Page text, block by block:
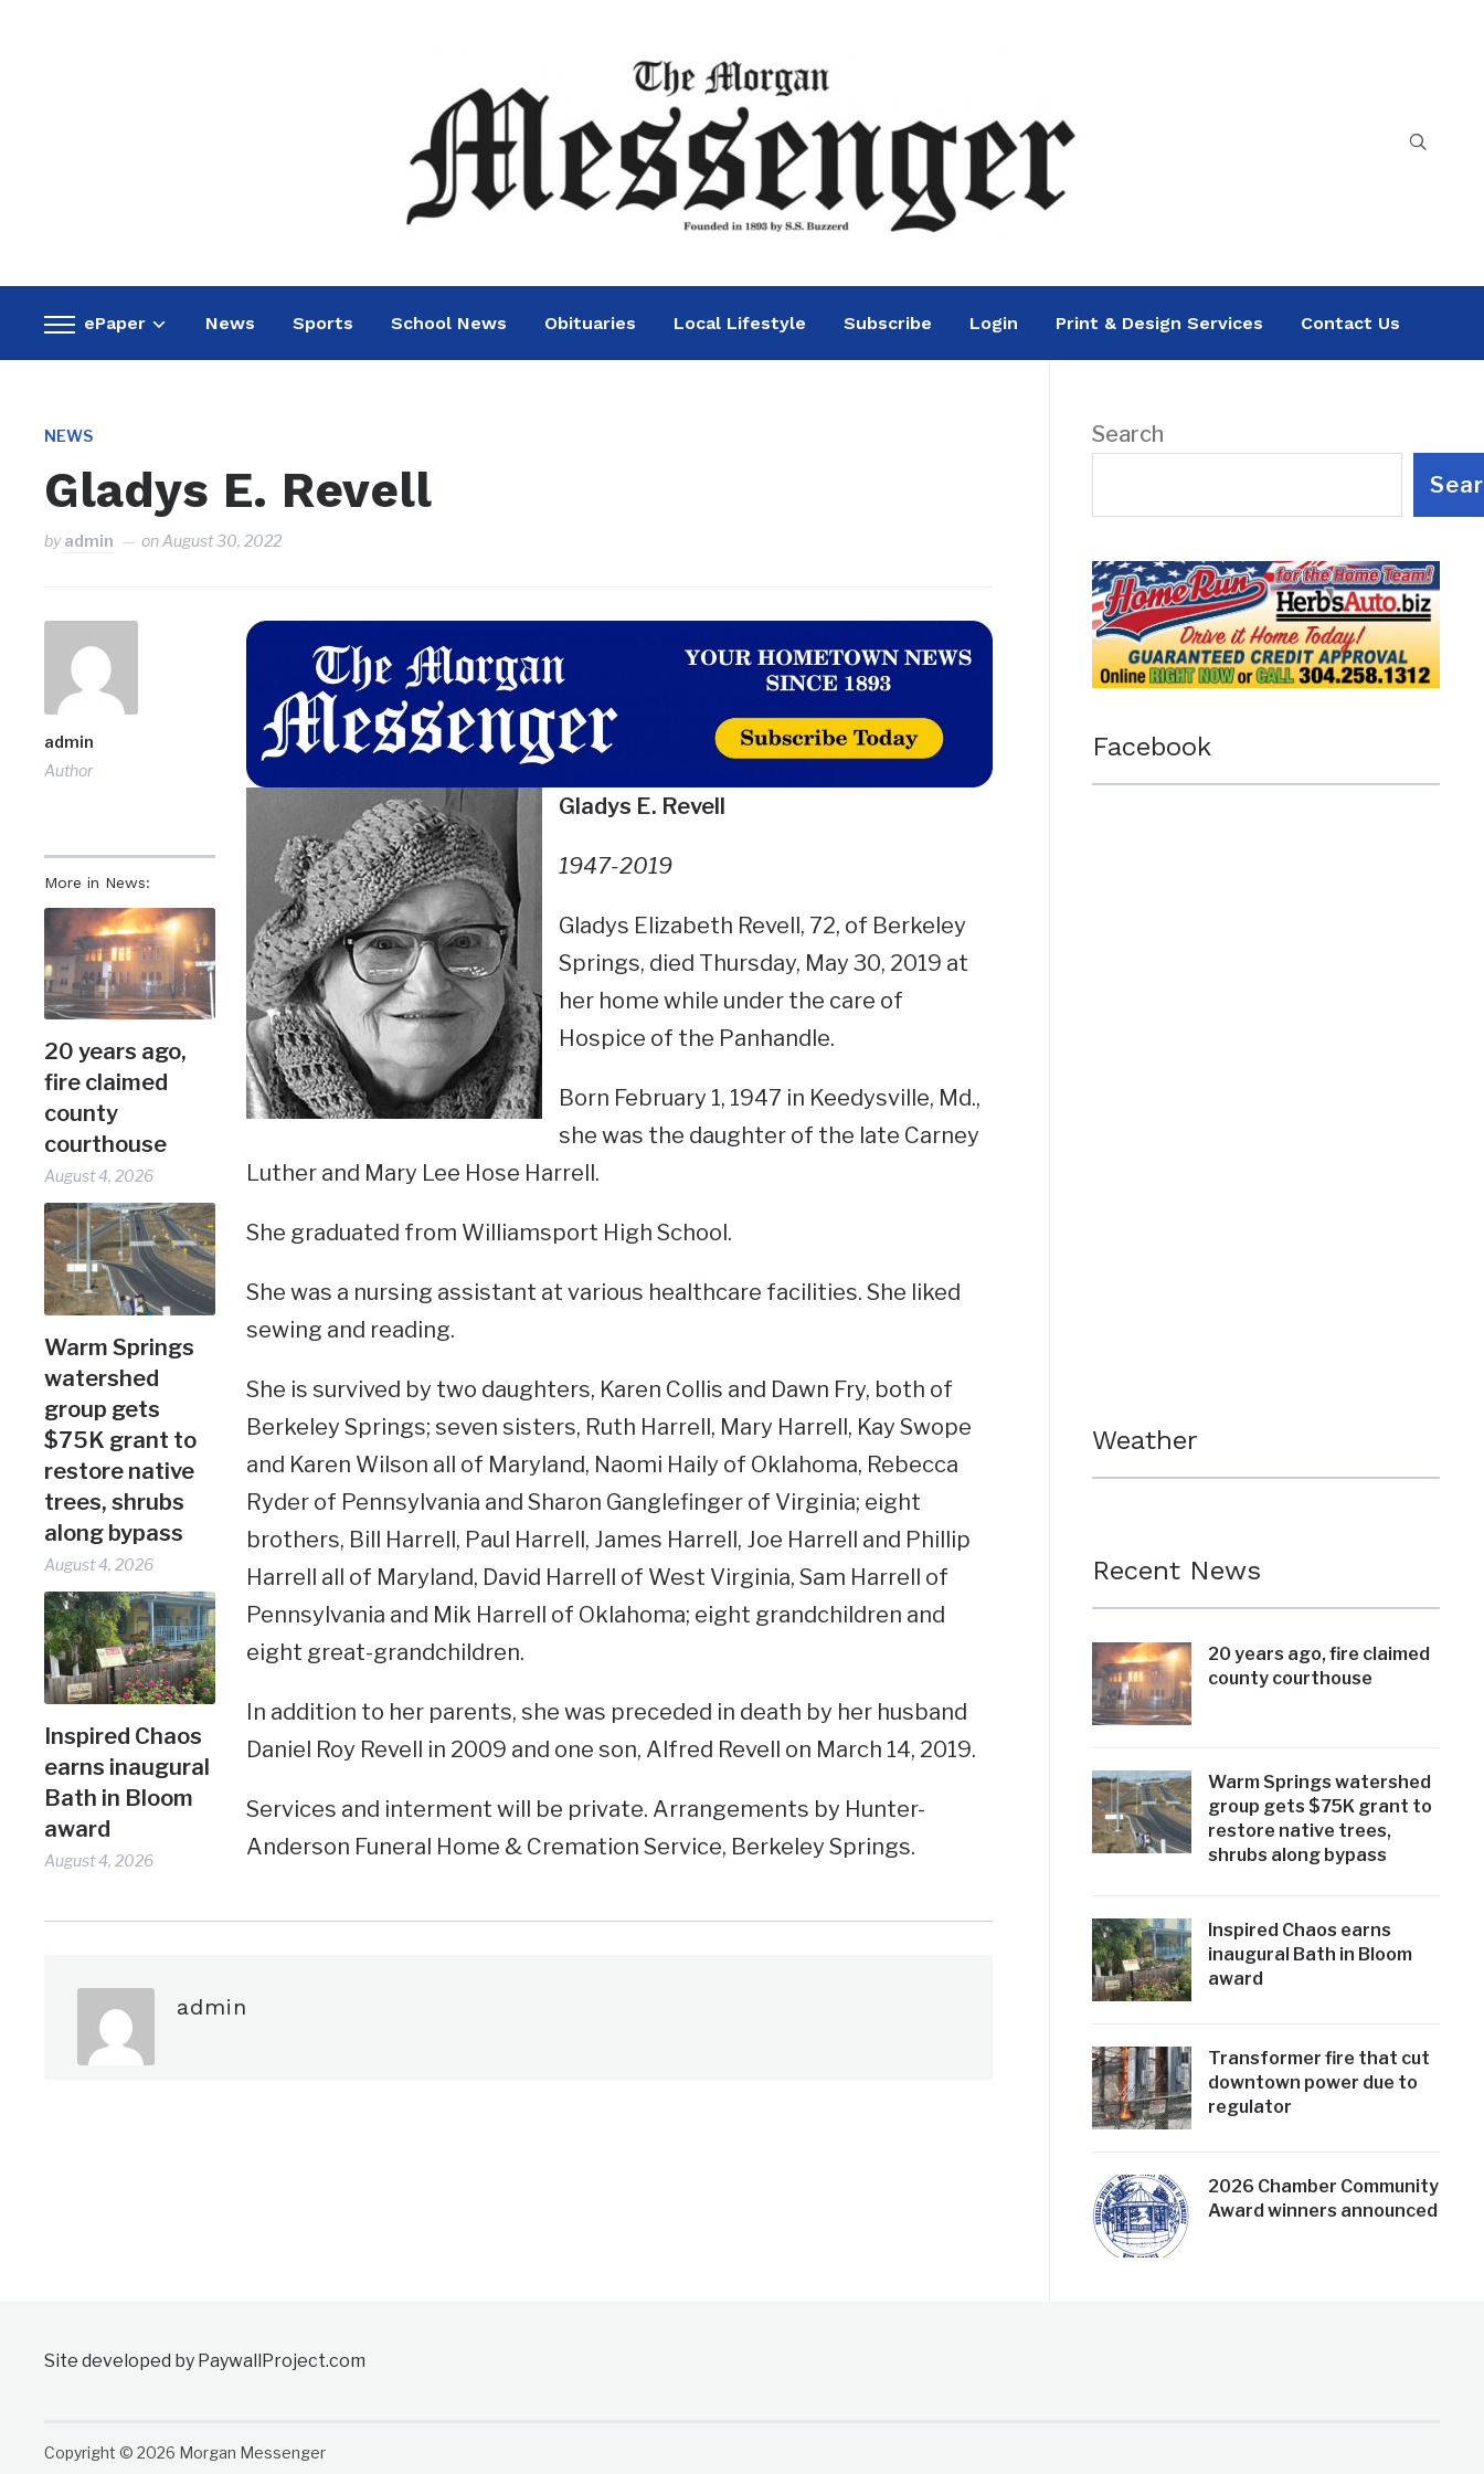
Toggle
sidebar
ePaper News Sports School News Obituaries Local Lifestyle Subscribe Login Print & Design Services Contact Us
NEWS
Gladys E. Revell
byadmin onAugust 30, 2022
admin
Author
More in News:
20 years ago,
fire claimed
county
courthouse
August 4, 2026
Warm Springs
watershed
group gets
$75K grant to
restore native
trees, shrubs
along bypass
August 4, 2026
Inspired Chaos
earns inaugural
Bath in Bloom
award
August 4, 2026
Gladys E. Revell
1947-2019
Gladys Elizabeth Revell, 72, of Berkeley
Springs, died Thursday, May 30, 2019 at
her home while under the care of
Hospice of the Panhandle.
Born February 1, 1947 in Keedysville, Md.,
she was the daughter of the late Carney
Luther and Mary Lee Hose Harrell.
She graduated from Williamsport High School.
She was a nursing assistant at various healthcare facilities. She liked
sewing and reading.
She is survived by two daughters, Karen Collis and Dawn Fry, both of
Berkeley Springs; seven sisters, Ruth Harrell, Mary Harrell, Kay Swope
and Karen Wilson all of Maryland, Naomi Haily of Oklahoma, Rebecca
Ryder of Pennsylvania and Sharon Ganglefinger of Virginia; eight
brothers, Bill Harrell, Paul Harrell, James Harrell, Joe Harrell and Phillip
Harrell all of Maryland, David Harrell of West Virginia, Sam Harrell of
Pennsylvania and Mik Harrell of Oklahoma; eight grandchildren and
eight great-grandchildren.
In addition to her parents, she was preceded in death by her husband
Daniel Roy Revell in 2009 and one son, Alfred Revell on March 14, 2019.
Services and interment will be private. Arrangements by Hunter-
Anderson Funeral Home & Cremation Service, Berkeley Springs.
admin
Search
Facebook
Weather
Recent News
20 years ago, fire claimed
county courthouse
Warm Springs watershed
group gets $75K grant to
restore native trees,
shrubs along bypass
Inspired Chaos earns
inaugural Bath in Bloom
award
Transformer fire that cut
downtown power due to
regulator
2026 Chamber Community
Award winners announced
Site developed by PaywallProject.com
Copyright © 2026 Morgan Messenger